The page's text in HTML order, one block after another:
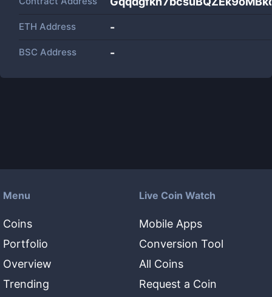
ETH Address -
BSC Address -
Menu
Coins
Portfolio
Overview
Trending
Live Coin Watch
Mobile Apps
Conversion Tool
All Coins
Request a Coin